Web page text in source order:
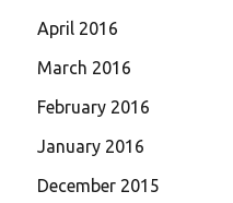
April 2016
March 2016
February 2016
January 2016
December 2015